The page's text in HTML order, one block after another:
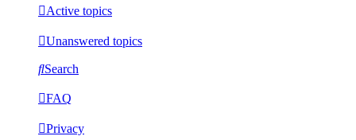
Active topics
Unanswered topics
Search
FAQ
Privacy